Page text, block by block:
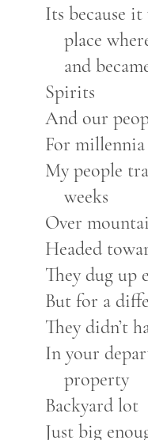
Its because it
place
and
Spirits
And our
For millennia
My people
weeks
Over
Headed
They dug up
But for a
They didn’t
In your
property
Backyard lot
Just big